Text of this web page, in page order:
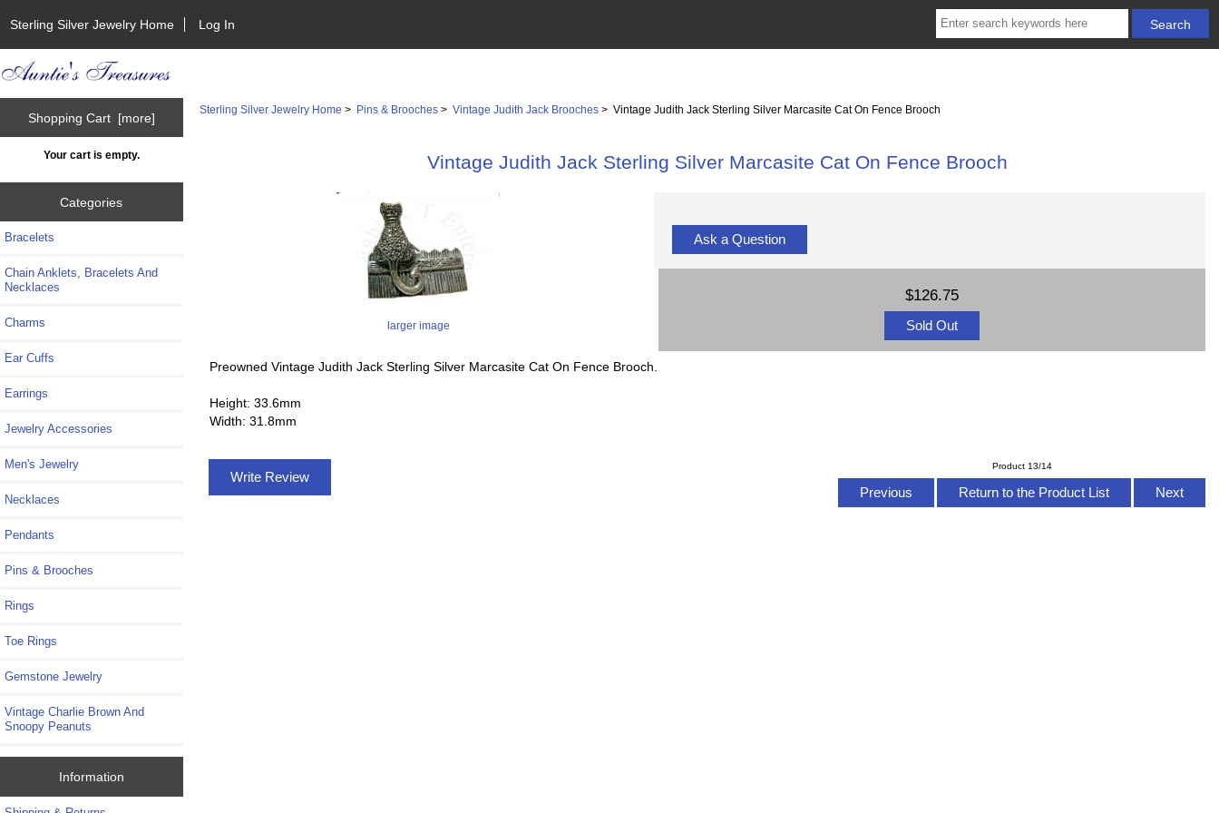
Sterling Silver Jewelry Home Log In
Shopping Cart [more]
Your cart is empty.
Categories
Bracelets
Chain Anklets, Bracelets And
Necklaces
Charms
Ear Cuffs
Earrings
Jewelry Accessories
Men's Jewelry
Necklaces
Pendants
Pins & Brooches
Rings
Toe Rings
Gemstone Jewelry
Vintage Charlie Brown And
Snoopy Peanuts
Information
Sterling Silver Jewelry Home > Pins & Brooches >Vintage Judith Jack Brooches > Vintage Judith Jack Sterling Silver Marcasite Cat On Fence Brooch
Vintage Judith Jack Sterling Silver Marcasite Cat On Fence Brooch
larger image
Ask a Question
$126.75
Sold Out
Preowned Vintage Judith Jack Sterling Silver Marcasite Cat On Fence Brooch.
Height: 33.6mm
Width: 31.8mm
Product 13/14
Previous Return to the Product List Next
Write Review